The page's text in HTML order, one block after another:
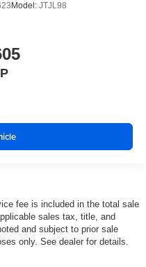
Model: JTJL98
fee is included in the total sale
sales tax, title, and
and subject to prior sale
only. See dealer for details.